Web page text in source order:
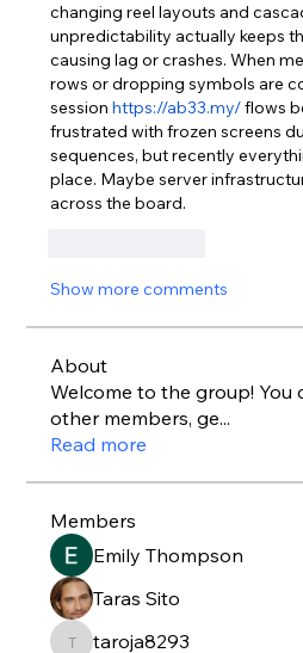
changing reel layouts and
unpredictability actually keeps
causing lag or crashes. When
rows or dropping symbols are
session https://ab33.my/ flows
frustrated with frozen screens
sequences, but recently
place. Maybe server
across the board.
Show more comments
About
Welcome to the group! You
other members, ge...
Read more
Members
Emily Thompson
Taras Sito
taroja8293
taroja8293